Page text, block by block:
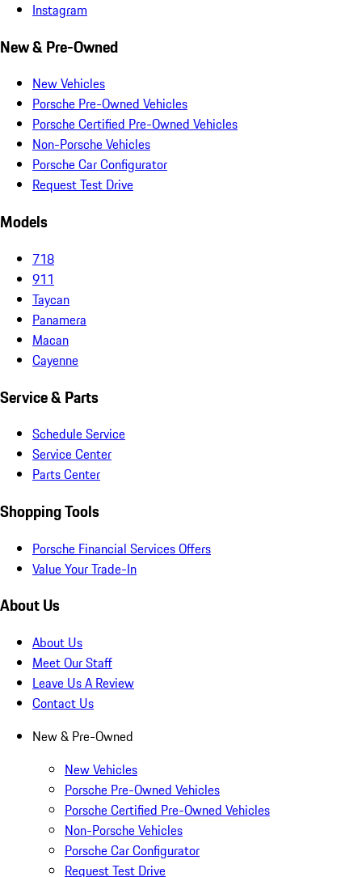
Instagram
New & Pre-Owned
New Vehicles
Porsche Pre-Owned Vehicles
Porsche Certified Pre-Owned Vehicles
Non-Porsche Vehicles
Porsche Car Configurator
Request Test Drive
Models
718
911
Taycan
Panamera
Macan
Cayenne
Service & Parts
Schedule Service
Service Center
Parts Center
Shopping Tools
Porsche Financial Services Offers
Value Your Trade-In
About Us
About Us
Meet Our Staff
Leave Us A Review
Contact Us
New & Pre-Owned
New Vehicles
Porsche Pre-Owned Vehicles
Porsche Certified Pre-Owned Vehicles
Non-Porsche Vehicles
Porsche Car Configurator
Request Test Drive